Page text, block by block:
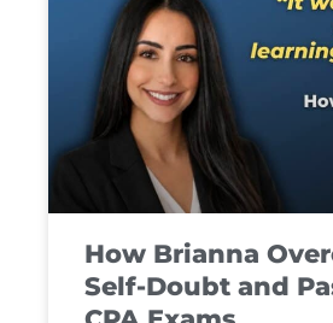
How Brianna
Self-Doubt and